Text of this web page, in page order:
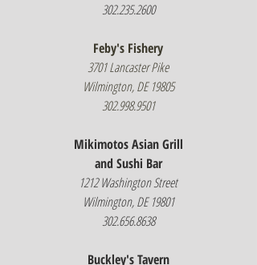
302.235.2600
Feby's Fishery
3701 Lancaster Pike
Wilmington, DE 19805
302.998.9501
Mikimotos Asian Grill
and Sushi Bar
1212 Washington Street
Wilmington, DE 19801
302.656.8638
Buckley's Tavern